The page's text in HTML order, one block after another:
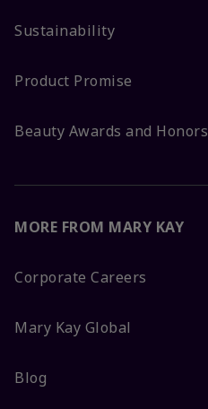
Sustainability
Product Promise
Beauty Awards and Honors
MORE FROM MARY KAY
Corporate Careers
Mary Kay Global
Blog